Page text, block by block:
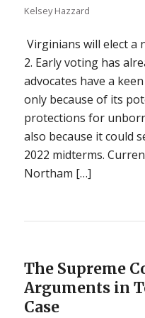
Kelsey Hazzard
Virginians will elect a
2. Early voting has
advocates have a
only because of its
protections for
also because it could
2022 midterms.
Northam […]
The Supreme
Arguments in
Case